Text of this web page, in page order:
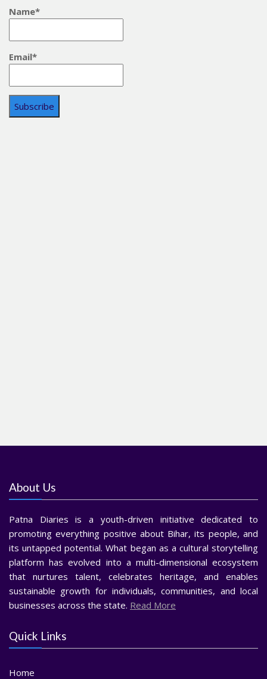
Name*
Email*
About Us
Patna Diaries is a youth-driven initiative dedicated to
promoting everything positive about Bihar, its people, and
its untapped potential. What began as a cultural storytelling
platform has evolved into a multi-dimensional ecosystem
that nurtures talent, celebrates heritage, and enables
sustainable growth for individuals, communities, and local
businesses across the state. Read More
Quick Links
Home